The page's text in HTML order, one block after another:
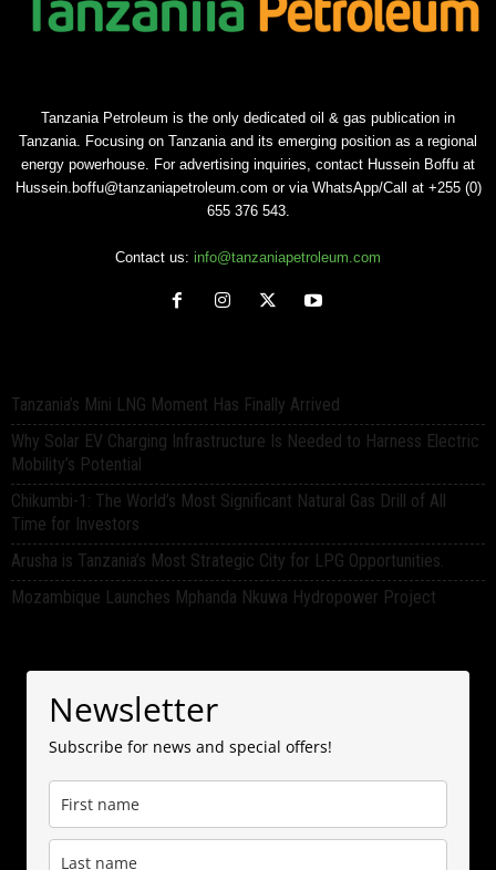
Tanzania Petroleum is the only dedicated oil & gas publication in
Tanzania. Focusing on Tanzania and its emerging position as a regional
energy powerhouse. For advertising inquiries, contact Hussein Boffu at
Hussein.boffu@tanzaniapetroleum.com or via WhatsApp/Call at +255 (0)
655 376 543.
Contact us: info@tanzaniapetroleum.com
Tanzania’s Mini LNG Moment Has Finally Arrived
Why Solar EV Charging Infrastructure Is Needed to Harness Electric
Mobility’s Potential
Chikumbi-1: The World’s Most Significant Natural Gas Drill of All
Time for Investors
Arusha is Tanzania’s Most Strategic City for LPG Opportunities.
Mozambique Launches Mphanda Nkuwa Hydropower Project
Newsletter
Subscribe for news and special offers!